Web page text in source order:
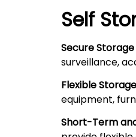
Self
Secure
surveillance,
Flexible
equipment,
Short-Term